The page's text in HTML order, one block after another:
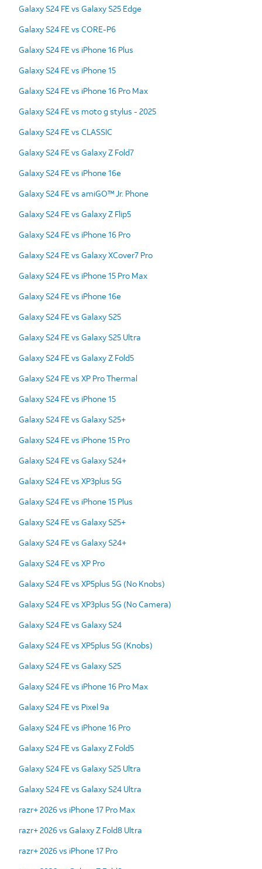
Galaxy S24 FE vs Galaxy S25 Edge
Galaxy S24 FE vs CORE-P6
Galaxy S24 FE vs iPhone 16 Plus
Galaxy S24 FE vs iPhone 15
Galaxy S24 FE vs iPhone 16 Pro Max
Galaxy S24 FE vs moto g stylus - 2025
Galaxy S24 FE vs CLASSIC
Galaxy S24 FE vs Galaxy Z Fold7
Galaxy S24 FE vs iPhone 16e
Galaxy S24 FE vs amiGO™ Jr. Phone
Galaxy S24 FE vs Galaxy Z Flip5
Galaxy S24 FE vs iPhone 16 Pro
Galaxy S24 FE vs Galaxy XCover7 Pro
Galaxy S24 FE vs iPhone 15 Pro Max
Galaxy S24 FE vs iPhone 16e
Galaxy S24 FE vs Galaxy S25
Galaxy S24 FE vs Galaxy S25 Ultra
Galaxy S24 FE vs Galaxy Z Fold5
Galaxy S24 FE vs XP Pro Thermal
Galaxy S24 FE vs iPhone 15
Galaxy S24 FE vs Galaxy S25+
Galaxy S24 FE vs iPhone 15 Pro
Galaxy S24 FE vs Galaxy S24+
Galaxy S24 FE vs XP3plus 5G
Galaxy S24 FE vs iPhone 15 Plus
Galaxy S24 FE vs Galaxy S25+
Galaxy S24 FE vs Galaxy S24+
Galaxy S24 FE vs XP Pro
Galaxy S24 FE vs XP5plus 5G (No Knobs)
Galaxy S24 FE vs XP3plus 5G (No Camera)
Galaxy S24 FE vs Galaxy S24
Galaxy S24 FE vs XP5plus 5G (Knobs)
Galaxy S24 FE vs Galaxy S25
Galaxy S24 FE vs iPhone 16 Pro Max
Galaxy S24 FE vs Pixel 9a
Galaxy S24 FE vs iPhone 16 Pro
Galaxy S24 FE vs Galaxy Z Fold5
Galaxy S24 FE vs Galaxy S25 Ultra
Galaxy S24 FE vs Galaxy S24 Ultra
razr+ 2026 vs iPhone 17 Pro Max
razr+ 2026 vs Galaxy Z Fold8 Ultra
razr+ 2026 vs iPhone 17 Pro